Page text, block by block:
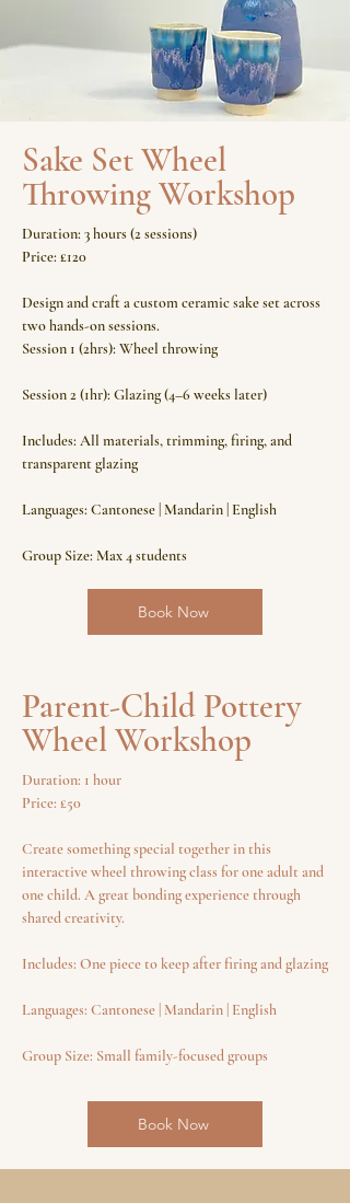
Sake Set Wheel
Throwing Workshop
Duration: 3 hours (2 sessions)
Price: £120
Design and craft a custom ceramic sake set across
two hands-on sessions.
Session 1 (2hrs): Wheel throwing
Session 2 (1hr): Glazing (4–6 weeks later)
Includes: All materials, trimming, firing, and
transparent glazing
Languages: Cantonese | Mandarin | English
Group Size: Max 4 students
Book Now
Parent-Child Pottery
Wheel Workshop
Duration: 1 hour
Price: £50
Create something special together in this
interactive wheel throwing class for one adult and
one child. A great bonding experience through
shared creativity.
Includes: One piece to keep after firing and glazing
Languages: Cantonese | Mandarin | English
Group Size: Small family-focused groups
Book Now